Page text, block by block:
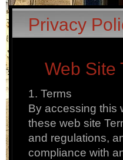
Privacy
Web Site
1. Terms
By accessing this
these web site
and regulations,
compliance with